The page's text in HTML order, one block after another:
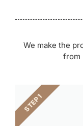
We make the
from
STEP 1